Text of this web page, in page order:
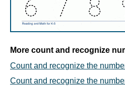
More count and recognize
Count and recognize the
Count and recognize the